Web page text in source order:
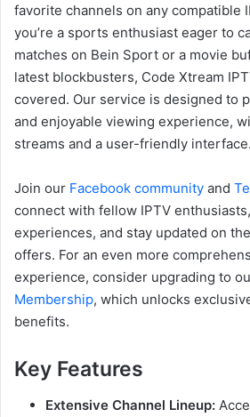
favorite channels on any compatible
you’re a sports enthusiast eager to
matches on Bein Sport or a movie
latest blockbusters, Code Xtream
covered. Our service is designed to
and enjoyable viewing experience,
streams and a user-friendly interface.
Join our Facebook community and
connect with fellow IPTV
experiences, and stay updated on
offers. For an even more
experience, consider upgrading to
Membership, which unlocks
benefits.
Key Features
Extensive Channel Lineup: